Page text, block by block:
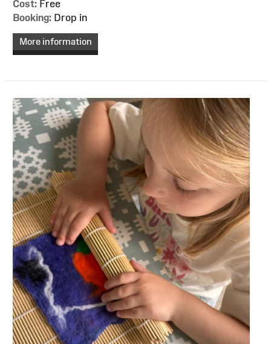
Cost: Free
Booking: Drop in
More information